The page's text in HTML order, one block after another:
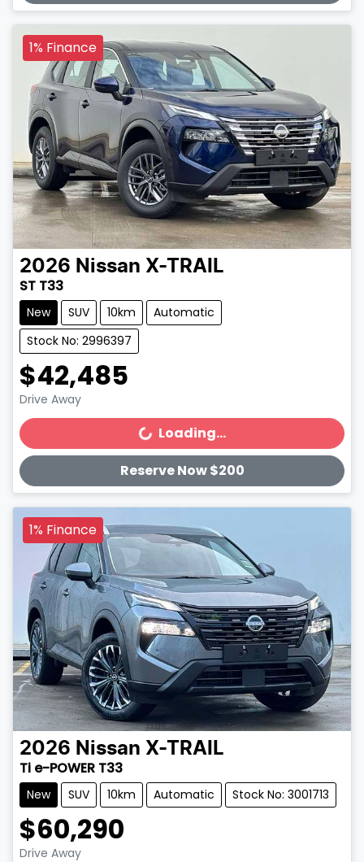
1% Finance
2026 Nissan X-TRAIL
ST T33
New SUV 10km
Automatic
Stock No: 2996397
$42,485
Drive Away
Loading... Loading...
Reserve Now $200
1% Finance
2026 Nissan X-TRAIL
Ti e-POWER T33
New SUV 10km Automatic Stock No: 3001713
$60,290
Drive Away